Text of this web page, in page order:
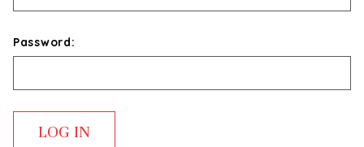
Password: